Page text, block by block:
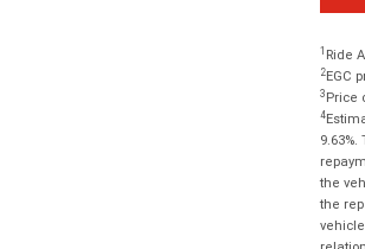
1 Ride
2EGC
3 Price
4
the
the